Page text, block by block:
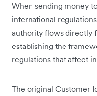
When sending money
international
authority flows directly
establishing the
regulations that affect
The original Customer